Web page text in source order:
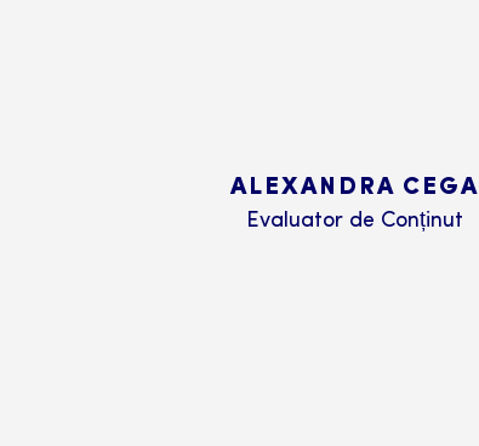
ALEXANDRA CEGA
Evaluator de Conținut